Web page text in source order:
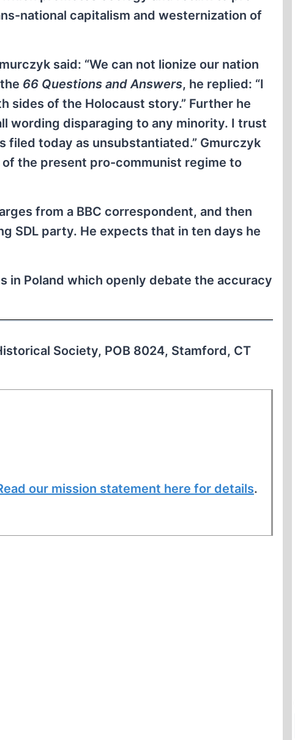
national capitalism and westernization of
said: “We can not lionize our nation
66 Questions and Answers, he replied: “I
sides of the Holocaust story.” Further he
wording disparaging to any minority. I trust
today as unsubstantiated.” Gmurczyk
of the present pro-communist regime to
from a BBC correspondent, and then
SDL party. He expects that in ten days he
Poland which openly debate the accuracy
Society, POB 8024, Stamford, CT
our mission statement here for details.